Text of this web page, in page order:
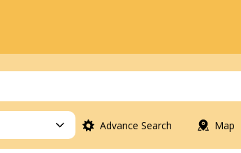
Advance Search Map